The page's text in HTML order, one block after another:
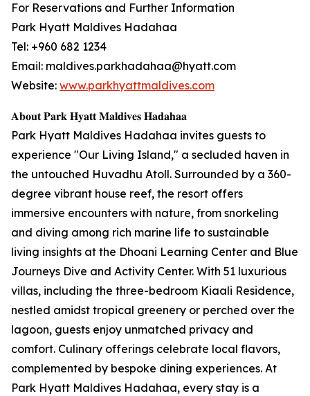
For Reservations and Further Information
Park Hyatt Maldives Hadahaa
Tel: +960 682 1234
Email: maldives.parkhadahaa@hyatt.com
Website: www.parkhyattmaldives.com
𝐀𝐛𝐨𝐮𝐭 𝐏𝐚𝐫𝐤 𝐇𝐲𝐚𝐭𝐭 𝐌𝐚𝐥𝐝𝐢𝐯𝐞𝐬 𝐇𝐚𝐝𝐚𝐡𝐚𝐚
Park Hyatt Maldives Hadahaa invites guests to
experience "Our Living Island," a secluded haven in
the untouched Huvadhu Atoll. Surrounded by a 360-
degree vibrant house reef, the resort offers
immersive encounters with nature, from snorkeling
and diving among rich marine life to sustainable
living insights at the Dhoani Learning Center and Blue
Journeys Dive and Activity Center. With 51 luxurious
villas, including the three-bedroom Kiaali Residence,
nestled amidst tropical greenery or perched over the
lagoon, guests enjoy unmatched privacy and
comfort. Culinary offerings celebrate local flavors,
complemented by bespoke dining experiences. At
Park Hyatt Maldives Hadahaa, every stay is a